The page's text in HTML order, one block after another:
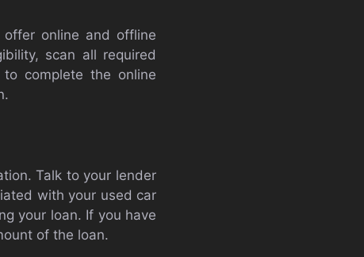
online and offline
scan all required
complete the online
Talk to your lender
with your used car
your loan. If you have
of the loan.